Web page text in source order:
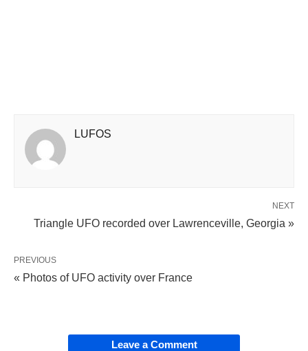
LUFOS
NEXT
Triangle UFO recorded over Lawrenceville, Georgia »
PREVIOUS
« Photos of UFO activity over France
Leave a Comment